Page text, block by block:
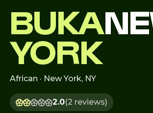
BUKA
YORK
African · New York, NY
2.0(2 reviews)